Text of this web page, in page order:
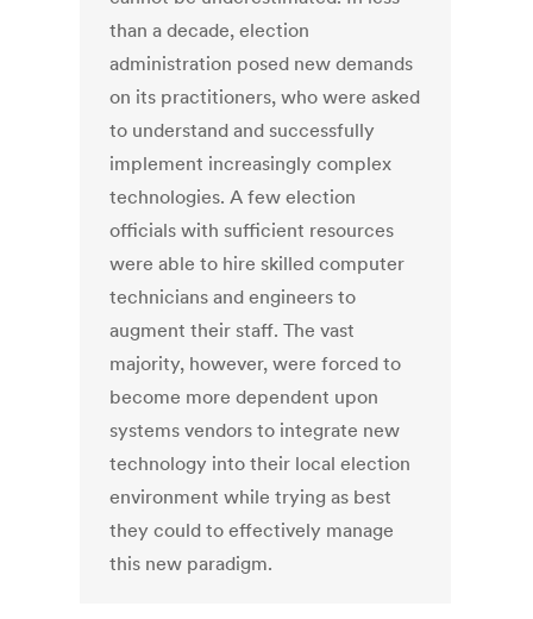
than a decade, election
administration posed new demands
on its practitioners, who were asked
to understand and successfully
implement increasingly complex
technologies. A few election
officials with sufficient resources
were able to hire skilled computer
technicians and engineers to
augment their staff. The vast
majority, however, were forced to
become more dependent upon
systems vendors to integrate new
technology into their local election
environment while trying as best
they could to effectively manage
this new paradigm.